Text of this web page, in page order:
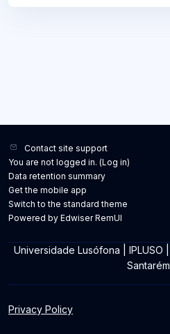
Contact site support
You are not logged in. (Log in)
Data retention summary
Get the mobile app
Switch to the standard theme
Powered by Edwiser RemUI
Universidade Lusófona IPLUSO
Santarém
Privacy Policy